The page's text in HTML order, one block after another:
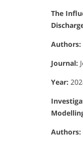
The
Authors:
Journal:
Year:
Authors: